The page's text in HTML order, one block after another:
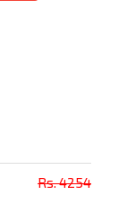
Rs. 4254